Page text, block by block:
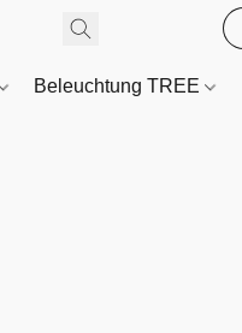
Beleuchtung TREE